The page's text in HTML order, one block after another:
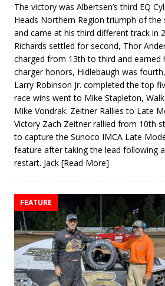
The victory was Albertsen’s third EQ
Heads Northern Region triumph of the
and came at his third different track in
Richards settled for second, Thor
charged from 13th to third and earned
charger honors, Hidlebaugh was
Larry Robinson Jr. completed the top
race wins went to Mike Stapleton,
Mike Vondrak. Zeitner Rallies to Late
Victory Zach Zeitner rallied from 10th
to capture the Sunoco IMCA Late
feature after taking the lead following a
restart. Jack[Read More]
FEATURE